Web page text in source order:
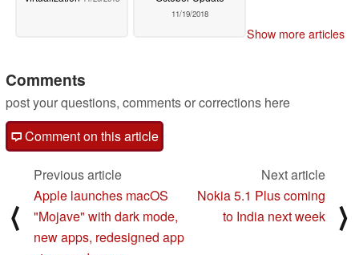
11/19/2018
Show more articles
Comments
post your questions, comments or corrections here
Comment on this article
⟨
Previous article
Apple launches macOS
"Mojave" with dark mode,
new apps, redesigned app
Next article
Nokia 5.1 Plus coming
to India next week
⟩